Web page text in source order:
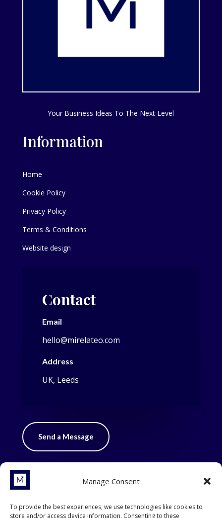
Manage Consent
To provide the best experiences, we use technologies like cookies to
store and/or access device information. Consenting to these
Your Business Ideas To The Next Level
Information
Home
Cookie Policy
Privacy Policy
Terms & Conditions
Website design
Contact
Email
hello@mirelateo.com
Address
UK, Leeds
Send a Message